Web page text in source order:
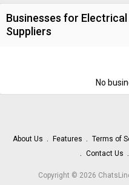
Businesses for
Suppliers
No
About Us Features Terms of
Contact Us
Copyright © 2026